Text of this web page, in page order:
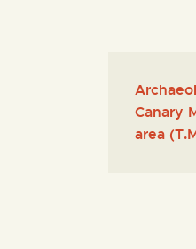
Canary
area